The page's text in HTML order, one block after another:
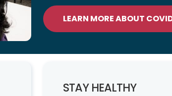
LEARN MORE ABOUT
STAY HEALTHY